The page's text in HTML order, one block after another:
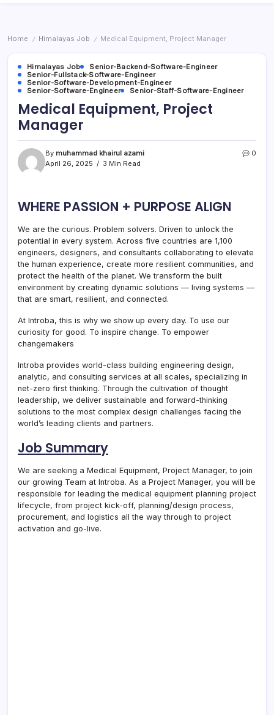
Home / Himalayas Job / Medical Equipment, Project Manager
Himalayas Job
Senior-Backend-Software-Engineer
Senior-Fullstack-Software-Engineer
Senior-Software-Development-Engineer
Senior-Software-Engineer
Senior-Staff-Software-Engineer
Medical Equipment, Project
Manager
By muhammad khairul azami
April 26, 2025
3 Min Read
0
WHERE PASSION + PURPOSE ALIGN
We are the curious. Problem solvers. Driven to unlock the
potential in every system. Across five countries are 1,100
engineers, designers, and consultants collaborating to elevate
the human experience, create more resilient communities, and
protect the health of the planet. We transform the built
environment by creating dynamic solutions — living systems —
that are smart, resilient, and connected.
At Introba, this is why we show up every day. To use our
curiosity for good. To inspire change. To empower
changemakers
Introba provides world-class building engineering design,
analytic, and consulting services at all scales, specializing in
net-zero first thinking. Through the cultivation of thought
leadership, we deliver sustainable and forward-thinking
solutions to the most complex design challenges facing the
world’s leading clients and partners.
Job Summary
We are seeking a Medical Equipment, Project Manager, to join
our growing Team at Introba. As a Project Manager, you will be
responsible for leading the medical equipment planning project
lifecycle, from project kick-off, planning/design process,
procurement, and logistics all the way through to project
activation and go-live.